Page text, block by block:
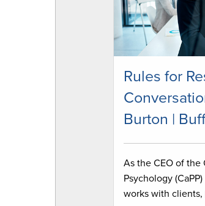
Rules for
Burton |
As the CEO of the
Psychology
works with